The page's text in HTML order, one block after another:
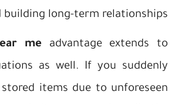
building long-term relationships.
me advantage extends to
as well. If you suddenly
items due to unforeseen